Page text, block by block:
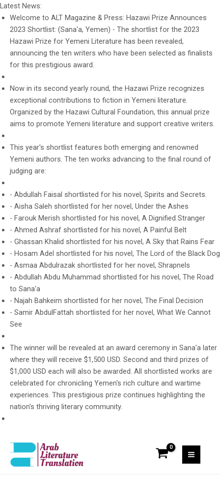
Latest News:
Welcome to ALT Magazine & Press: Hazawi Prize Announces
2023 Shortlist: (Sana'a, Yemen) - The shortlist for the 2023
Hazawi Prize for Yemeni Literature has been revealed,
announcing the ten writers who have been selected as finalists
for this prestigious award.
Now in its second yearly round, the Hazawi Prize recognizes
exceptional contributions to fiction in Yemeni literature.
Organized by the Hazawi Cultural Foundation, this annual prize
aims to promote Yemeni literature and support creative writers.
This year's shortlist features both emerging and renowned
Yemeni authors. The ten works advancing to the final round of
judging are:
- Abdullah Faisal shortlisted for his novel, Spirits and Secrets.
- Aisha Saleh shortlisted for her novel, Under the Ashes
- Farouk Merish shortlisted for his novel, A Dignified Stranger
- Ahmed Ashraf shortlisted for his novel, A Painful Belt
- Ghassan Khalid shortlisted for his novel, A Sky that Rains Fear
- Hosam Adel shortlisted for his novel, The Lord of the Black Dog
- Asmaa Abdulrazak shortlisted for her novel, Shrapnels
- Abdullah Abdu Muhammad shortlisted for his novel, The Road
to Sana'a
- Najah Bahkeim shortlisted for her novel, The Final Decision
- Samir AbdulFattah shortlisted for her novel, What We Cannot
See
The winner will be revealed at an award ceremony in Sana'a later
where they will receive $1,500 USD. Second and third prizes of
$1,000 USD each will also be awarded. All shortlisted works are
celebrated for chronicling Yemen's rich culture and wartime
experiences. This prestigious prize continues highlighting the
nation's thriving literary community.
Skip
content